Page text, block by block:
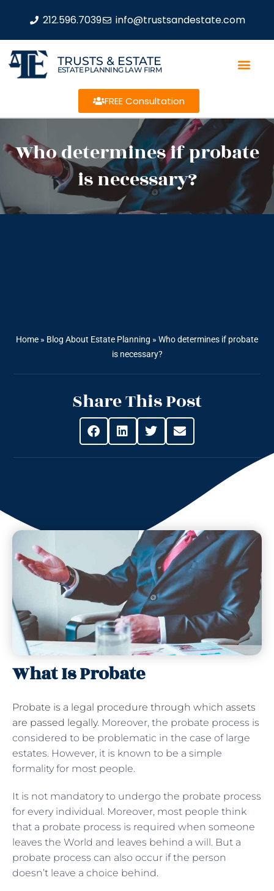
212.596.7039 info@trustsandestate.com
TRUSTS & ESTATE
ESTATE PLANNING LAW FIRM
FREE Consultation
Who determines if probate
is necessary?
Home » Blog About Estate Planning » Who determines if probate
is necessary?
Share This Post
What Is Probate
Probate is a legal procedure through which assets
are passed legally. Moreover, the probate process is
considered to be problematic in the case of large
estates. However, it is known to be a simple
formality for most people.
It is not mandatory to undergo the probate process
for every individual. Moreover, most people think
that a probate process is required when someone
leaves the World and leaves behind a will. But a
probate process can also occur if the person
doesn’t leave a choice behind.